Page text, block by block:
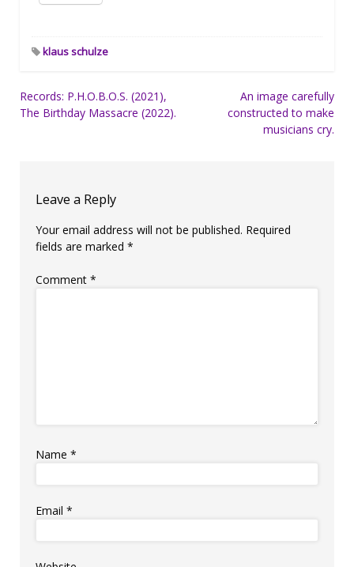
klaus schulze
Post
navigation
Records: P.H.O.B.O.S. (2021),
The Birthday Massacre (2022).
An image carefully
constructed to make
musicians cry.
Leave a Reply
Your email address will not be published. Required
fields are marked *
Comment *
Name *
Email *